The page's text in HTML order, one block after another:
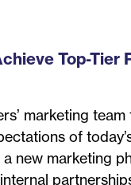
Top-Tier
marketing
of
new marketing